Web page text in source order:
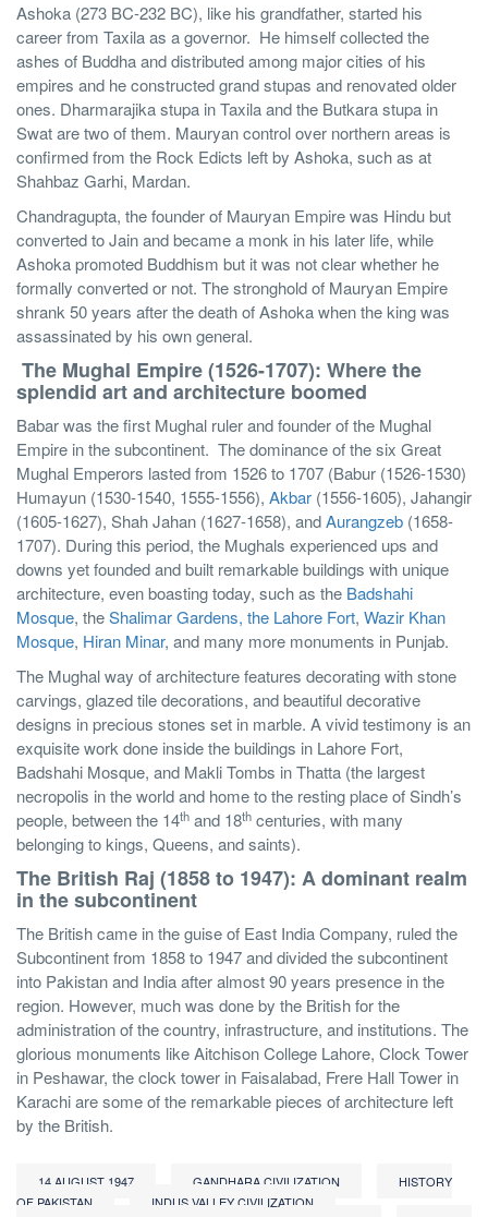
Ashoka (273 BC-232 BC), like his grandfather, started his
career from Taxila as a governor. He himself collected the
ashes of Buddha and distributed among major cities of his
empires and he constructed grand stupas and renovated older
ones. Dharmarajika stupa in Taxila and the Butkara stupa in
Swat are two of them. Mauryan control over northern areas is
confirmed from the Rock Edicts left by Ashoka, such as at
Shahbaz Garhi, Mardan.
Chandragupta, the founder of Mauryan Empire was Hindu but
converted to Jain and became a monk in his later life, while
Ashoka promoted Buddhism but it was not clear whether he
formally converted or not. The stronghold of Mauryan Empire
shrank 50 years after the death of Ashoka when the king was
assassinated by his own general.
The Mughal Empire (1526-1707): Where the
splendid art and architecture boomed
Babar was the first Mughal ruler and founder of the Mughal
Empire in the subcontinent. The dominance of the six Great
Mughal Emperors lasted from 1526 to 1707 (Babur (1526-1530)
Humayun (1530-1540, 1555-1556), Akbar (1556-1605), Jahangir
(1605-1627), Shah Jahan (1627-1658), andAurangzeb (1658-
1707). During this period, the Mughals experienced ups and
downs yet founded and built remarkable buildings with unique
architecture, even boasting today, such as the Badshahi
Mosque, theShalimar Gardens, the Lahore Fort, Wazir Khan
Mosque, Hiran Minar, and many more monuments in Punjab.
The Mughal way of architecture features decorating with stone
carvings, glazed tile decorations, and beautiful decorative
designs in precious stones set in marble. A vivid testimony is an
exquisite work done inside the buildings in Lahore Fort,
Badshahi Mosque, and Makli Tombs in Thatta (the largest
necropolis in the world and home to the resting place of Sindh’s
people, between the 14th and 18th centuries, with many
belonging to kings, Queens, and saints).
The British Raj (1858 to 1947): A dominant realm
in the subcontinent
The British came in the guise of East India Company, ruled the
Subcontinent from 1858 to 1947 and divided the subcontinent
into Pakistan and India after almost 90 years presence in the
region. However, much was done by the British for the
administration of the country, infrastructure, and institutions. The
glorious monuments like Aitchison College Lahore, Clock Tower
in Peshawar, the clock tower in Faisalabad, Frere Hall Tower in
Karachi are some of the remarkable pieces of architecture left
by the British.
14 AUGUST 1947 GANDHARA CIVILIZATION
HISTORY
OF PAKISTAN
INDUS VALLEY CIVILIZATION